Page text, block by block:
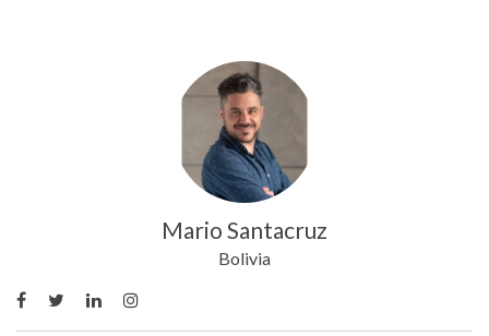
Mario Santacruz
Bolivia